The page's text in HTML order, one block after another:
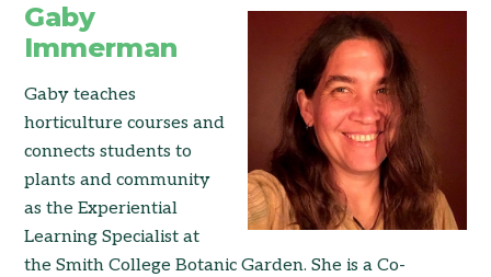
Gaby
Immerman
Gaby teaches
horticulture courses and
connects students to
plants and community
as the Experiential
Learning Specialist at
the Smith College Botanic Garden. She is a Co-